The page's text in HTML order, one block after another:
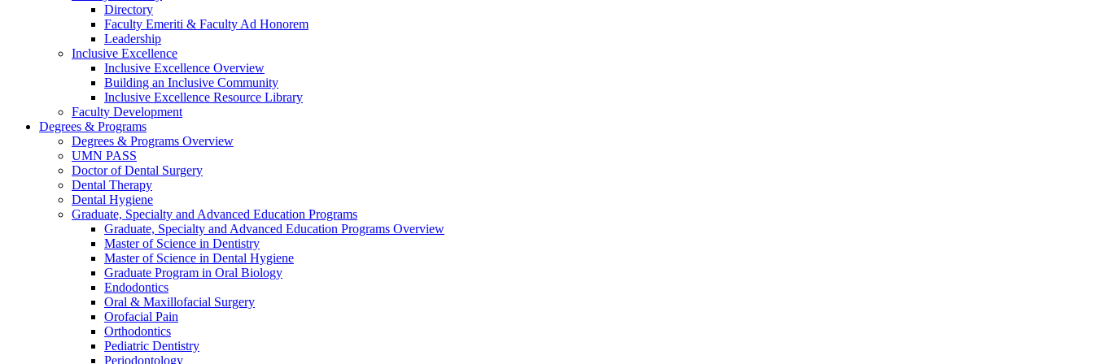
Directory
Faculty Emeriti & Faculty Ad Honorem
Leadership
Inclusive Excellence
Inclusive Excellence Overview
Building an Inclusive Community
Inclusive Excellence Resource Library
Faculty Development
Degrees & Programs
Degrees & Programs Overview
UMN PASS
Doctor of Dental Surgery
Dental Therapy
Dental Hygiene
Graduate, Specialty and Advanced Education Programs
Graduate, Specialty and Advanced Education Programs Overview
Master of Science in Dentistry
Master of Science in Dental Hygiene
Graduate Program in Oral Biology
Endodontics
Oral & Maxillofacial Surgery
Orofacial Pain
Orthodontics
Pediatric Dentistry
Periodontology